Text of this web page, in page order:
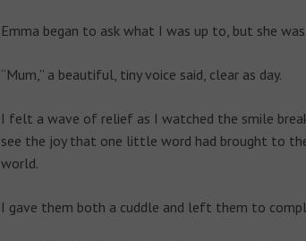
Emma began to ask what I was up to, but she
“Mum,” a beautiful, tiny voice said, clear as day.
I felt a wave of relief as I watched the smile
see the joy that one little word had brought to
world.
I gave them both a cuddle and left them to